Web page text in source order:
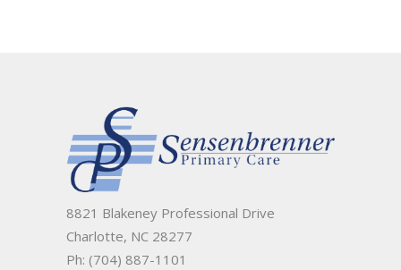
8821 Blakeney Professional Drive
Charlotte, NC 28277
Ph: (704) 887-1101